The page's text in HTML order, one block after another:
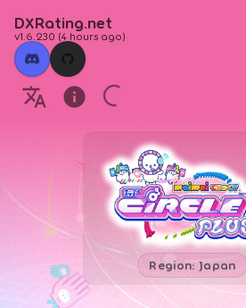
DXRating.net
v1.6.230 (4 hours ago)
Region: Japan